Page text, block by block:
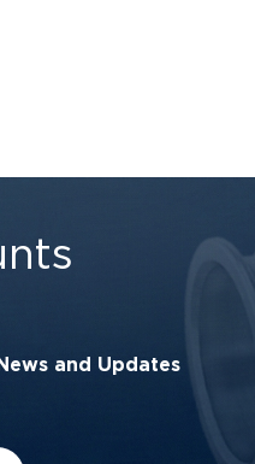
and Updates